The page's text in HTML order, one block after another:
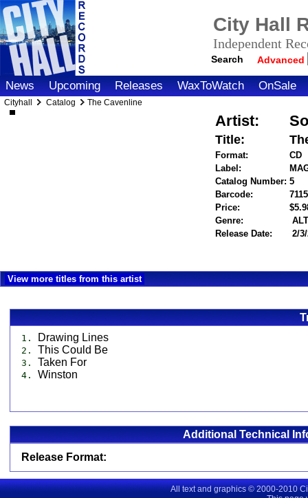
City Hall
Independent
Search Advanced
News Upcoming Releases WaxToWatch OnSale
Cityhall Catalog The Cavenline
Artist:
Title:
Format:
CD
Label:
Catalog Number: 5
Barcode:
Price:
Genre:
Release Date:
2/
View more titles from this artist
1. Drawing Lines
2. This Could Be
3. Taken For
4. Winston
Additional Technical
Release Format:
All text and graphics © 2000-2010